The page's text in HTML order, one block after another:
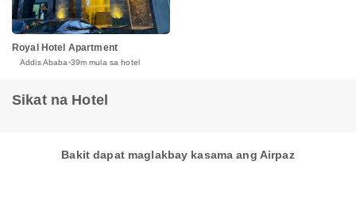
Royal Hotel Apartment
Addis Ababa 39m mula sa hotel
Sikat na Hotel
Bakit dapat maglakbay kasama ang Airpaz